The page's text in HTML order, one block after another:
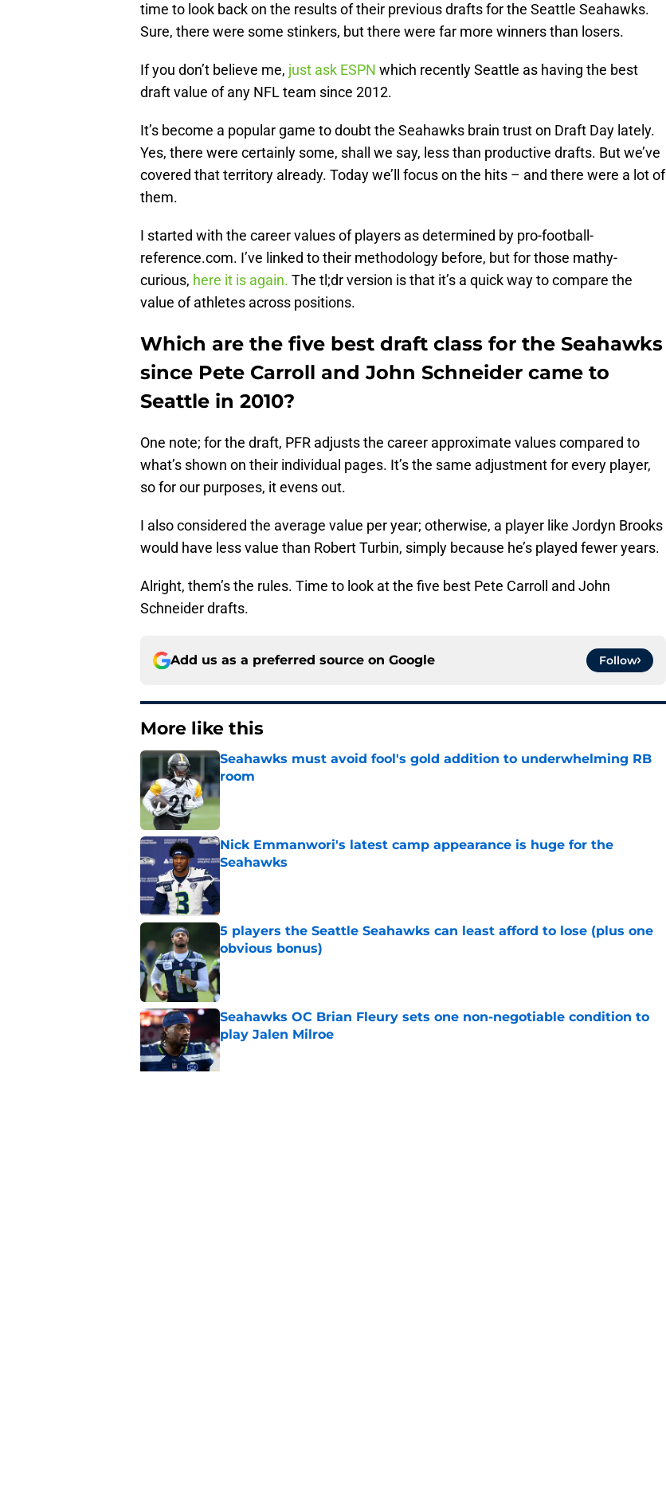
time to look back on the results of their previous drafts for the Seattle Seahawks.
Sure, there were some stinkers, but there were far more winners than losers.
If you don’t believe me, just ask ESPN which recently Seattle as having the best
draft value of any NFL team since 2012.
It’s become a popular game to doubt the Seahawks brain trust on Draft Day lately.
Yes, there were certainly some, shall we say, less than productive drafts. But we’ve
covered that territory already. Today we’ll focus on the hits – and there were a lot of
them.
I started with the career values of players as determined by pro-football-
reference.com. I’ve linked to their methodology before, but for those mathy-
curious, here it is again. The tl;dr version is that it’s a quick way to compare the
value of athletes across positions.
Which are the five best draft class for the Seahawks
since Pete Carroll and John Schneider came to
Seattle in 2010?
One note; for the draft, PFR adjusts the career approximate values compared to
what’s shown on their individual pages. It’s the same adjustment for every player,
so for our purposes, it evens out.
I also considered the average value per year; otherwise, a player like Jordyn Brooks
would have less value than Robert Turbin, simply because he’s played fewer years.
Alright, them’s the rules. Time to look at the five best Pete Carroll and John
Schneider drafts.
Add us as a preferred source on Google Follow
More like this
Seahawks must avoid fool's gold addition to underwhelming RB
room
Nick Emmanwori's latest camp appearance is huge for the
Seahawks
Published by on Invalid Date
5 players the Seattle Seahawks can least afford to lose (plus one
obvious bonus)
Published by on Invalid Date
Seahawks OC Brian Fleury sets one non-negotiable condition to
play Jalen Milroe
Published by on Invalid Date